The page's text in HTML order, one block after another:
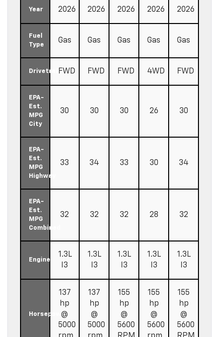
Year 2026 2026 2026 2026 2026
Fuel
Type
Gas Gas Gas Gas Gas
DrivetrainFWD FWD FWD 4WD FWD
EPA-
Est.
MPG
City
30 30 30 26 30
EPA-
Est.
MPG
Highway
33 34 33 30 34
EPA-
Est.
MPG
Combined
32 32 32 28 32
Engine
1.3L
I3
1.3L
I3
1.3L
I3
1.3L
I3
1.3L
I3
Horsepower
137
hp
@
5000
137
hp
@
5000
155
hp
@
5600
155
hp
@
5600
155
hp
@
5600